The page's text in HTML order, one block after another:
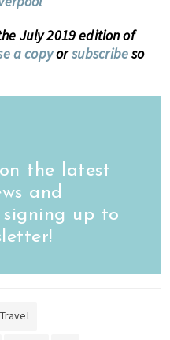
July 2019 edition of
a copyorsubscribeso
the latest
and
up to
Travel